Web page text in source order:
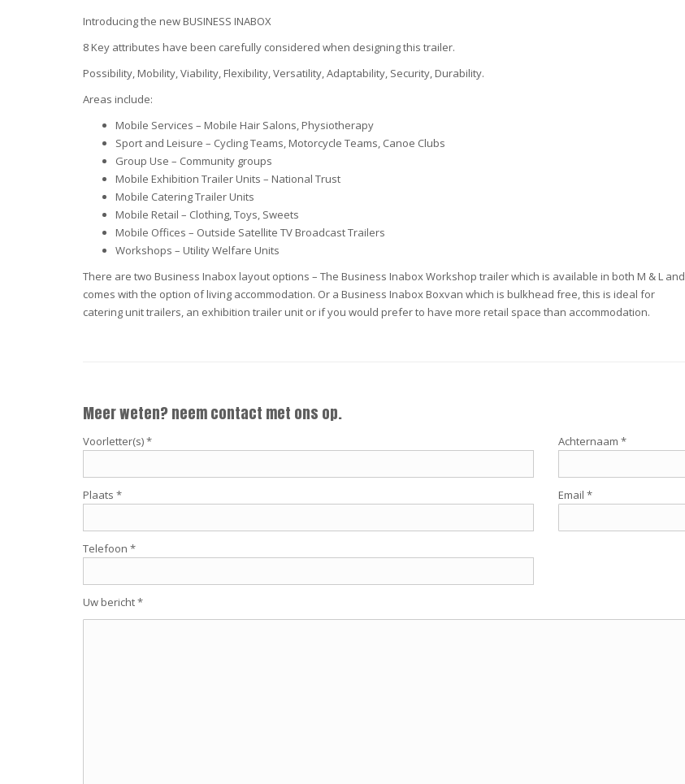
Introducing the new BUSINESS INABOX
8 Key attributes have been carefully considered when designing this trailer.
Possibility, Mobility, Viability, Flexibility, Versatility, Adaptability, Security, Durability.
Areas include:
Mobile Services – Mobile Hair Salons, Physiotherapy
Sport and Leisure – Cycling Teams, Motorcycle Teams, Canoe Clubs
Group Use – Community groups
Mobile Exhibition Trailer Units – National Trust
Mobile Catering Trailer Units
Mobile Retail – Clothing, Toys, Sweets
Mobile Offices – Outside Satellite TV Broadcast Trailers
Workshops – Utility Welfare Units
There are two Business Inabox layout options – The Business Inabox Workshop trailer which is available in both M & L and
comes with the option of living accommodation. Or a Business Inabox Boxvan which is bulkhead free, this is ideal for
catering unit trailers, an exhibition trailer unit or if you would prefer to have more retail space than accommodation.
Meer weten? neem contact met ons op.
Voorletter(s) * Achternaam *
Plaats * Email *
Telefoon *
Uw bericht *